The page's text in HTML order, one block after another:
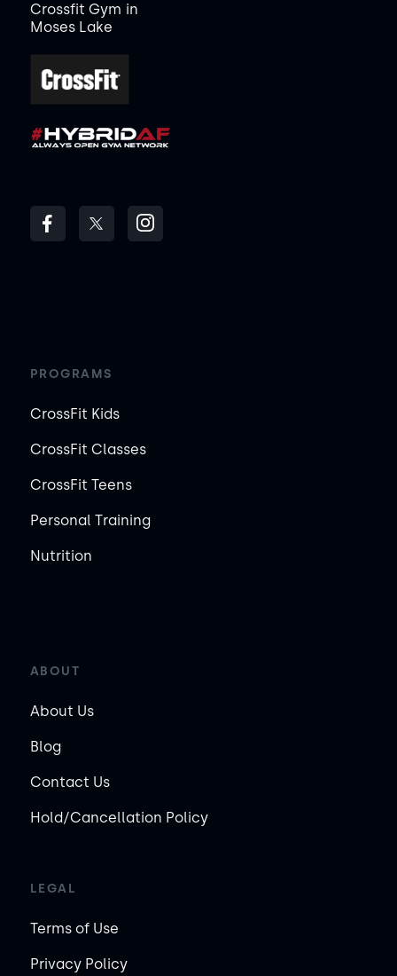
Crossfit Gym in
Moses Lake
PROGRAMS
CrossFit Kids
CrossFit Classes
CrossFit Teens
Personal Training
Nutrition
ABOUT
About Us
Blog
Contact Us
Hold/Cancellation Policy
LEGAL
Terms of Use
Privacy Policy